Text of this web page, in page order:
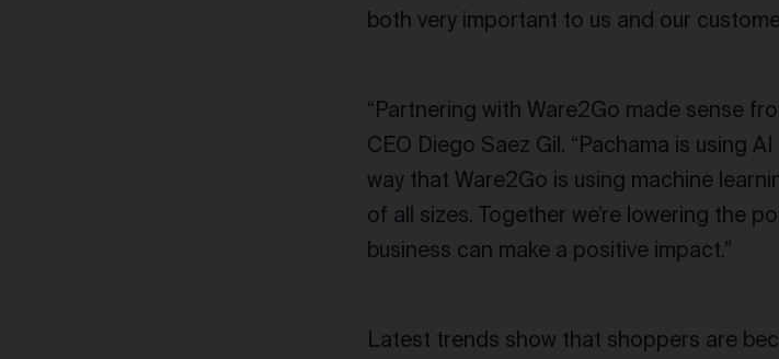
both very important to us and our
“Partnering with Ware2Go made sense
CEO Diego Saez Gil. “Pachama is using
way that Ware2Go is using machine
of all sizes. Together we’re lowering the
business can make a positive impact.”
Latest trends show that shoppers are